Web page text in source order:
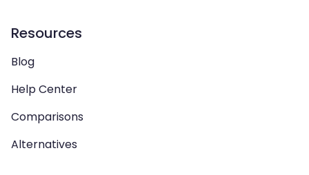
Resources
Blog
Help Center
Comparisons
Alternatives